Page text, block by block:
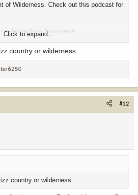
of Wilderness. Check out this podcast for
us/podcast/hunt-west-
Click to expand...
country or wilderness.
#12
country or wilderness.